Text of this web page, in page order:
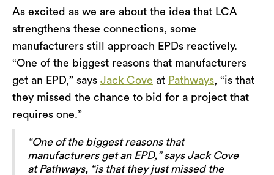
As excited as we are about the idea that LCA
strengthens these connections, some
manufacturers still approach EPDs reactively.
“One of the biggest reasons that manufacturers
get an EPD,” says Jack Cove at Pathways , “is that
they missed the chance to bid for a project that
requires one.”
“One of the biggest reasons that
manufacturers get an EPD,” says Jack Cove
at Pathways, “is that they just missed the